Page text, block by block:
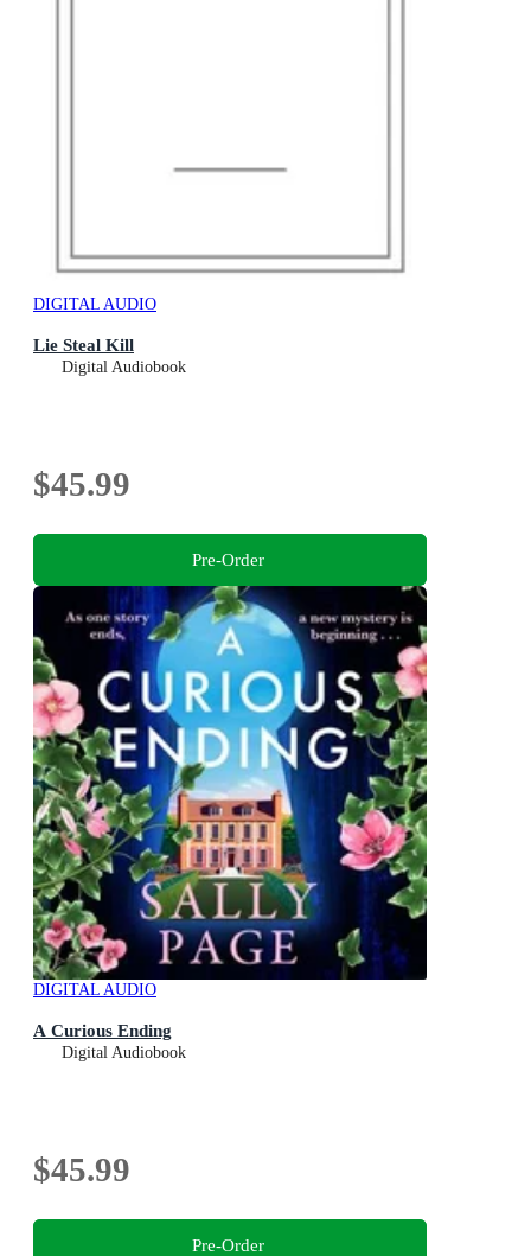
DIGITAL AUDIO
Lie Steal Kill
Digital Audiobook
$45.99
Pre-Order
DIGITAL AUDIO
A Curious Ending
Digital Audiobook
$45.99
Pre-Order